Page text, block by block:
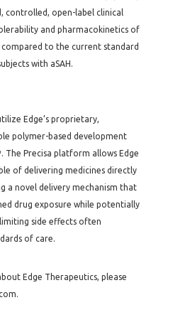
controlled, open-label clinical
and pharmacokinetics of
compared to the current standard
with aSAH.
Edge’s proprietary,
polymer-based development
The Precisa platform allows Edge
of delivering medicines directly
a novel delivery mechanism that
drug exposure while potentially
side effects often
of care.
Edge Therapeutics, please